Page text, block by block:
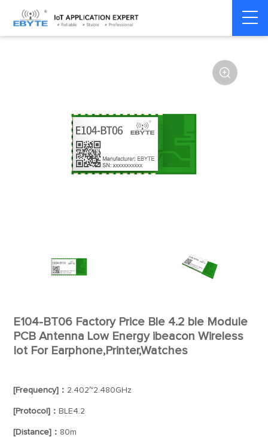
Home > Module > BLE > Other

E104-BT06 Factory Price Ble 4.2 ble Module
PCB Antenna Low Energy ibeacon Wireless
Iot For Earphone,Printer,Watches
[Frequency]： 2.402~2.480GHz
[Protocol]： BLE4.2
[Distance]： 80m